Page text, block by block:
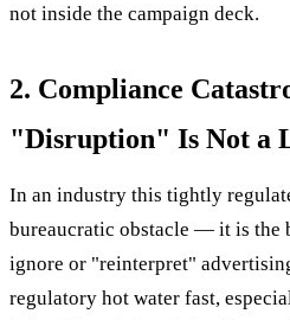
not inside the campaign deck.
2. Compliance
"Disruption" Is Not a
In an industry this tightly
bureaucratic obstacle — it is the
ignore or "reinterpret"
regulatory hot water fast,